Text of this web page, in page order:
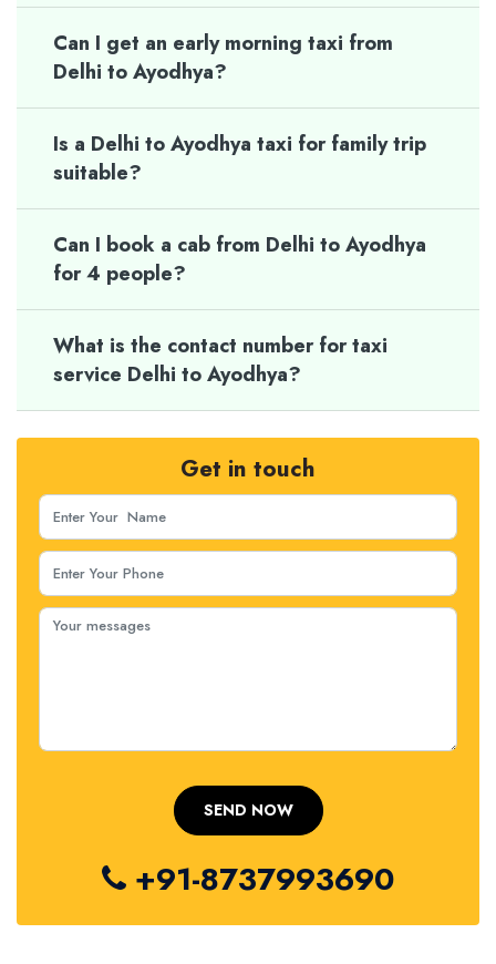
Can I get an early morning taxi from
Delhi to Ayodhya?
Is a Delhi to Ayodhya taxi for family trip
suitable?
Can I book a cab from Delhi to Ayodhya
for 4 people?
What is the contact number for taxi
service Delhi to Ayodhya?
Get in touch
+91-8737993690